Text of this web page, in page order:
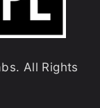
All Rights